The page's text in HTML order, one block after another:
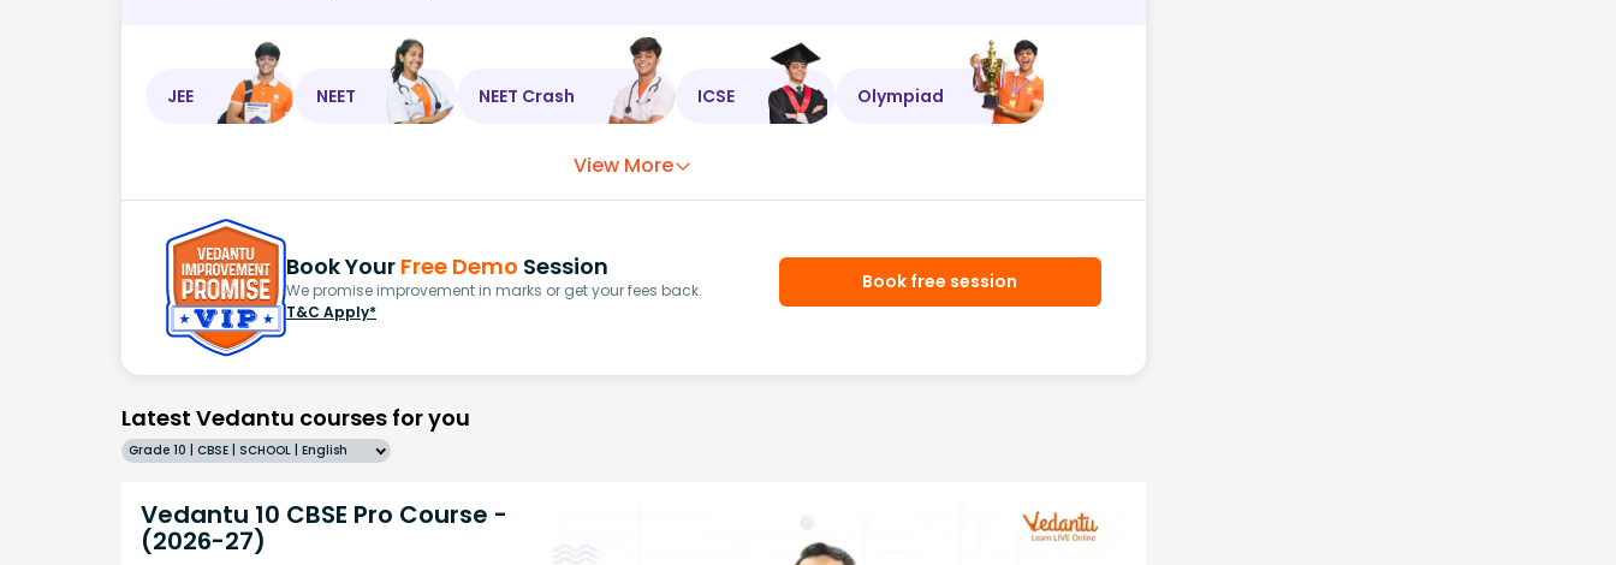
JEE NEET NEET Crash ICSE Olympiad
View More
Book Your Free Demo Session
We promise improvement in marks or get your fees back.
T&C Apply*
Book free session
Latest Vedantu courses for you
Grade 10 | CBSE | SCHOOL | English
Vedantu 10 CBSE Pro Course -
(2026-27)